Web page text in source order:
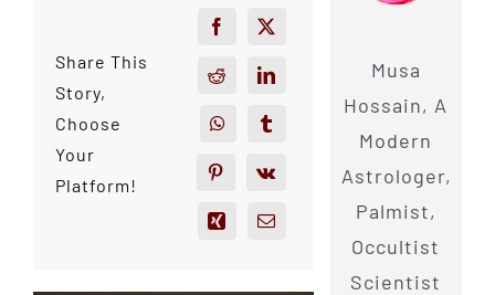
Share This
Story,
Choose
Your
Platform!
Musa
Hossain, A
Modern
Astrologer,
Palmist,
Occultist
Scientist